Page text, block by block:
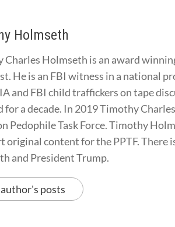
Holmseth
Charles Holmseth is an award
He is an FBI witness in a national
and FBI child traffickers on tape
for a decade. In 2019 Timothy
Pedophile Task Force. Timothy
original content for the PPTF. There
and President Trump.
author's posts